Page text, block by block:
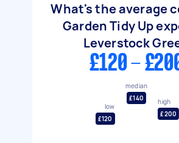
What's the average
Garden Tidy Up
Leverstock
£120 -
low
£120
median
£140
high
£200